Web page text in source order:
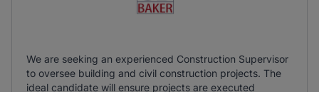
We are seeking an experienced Construction Supervisor
to oversee building and civil construction projects. The
ideal candidate will ensure projects are executed